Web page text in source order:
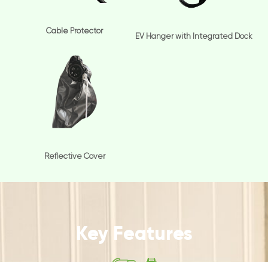
Cable Protector
EV Hanger with Integrated Dock
Reflective Cover
Key Features